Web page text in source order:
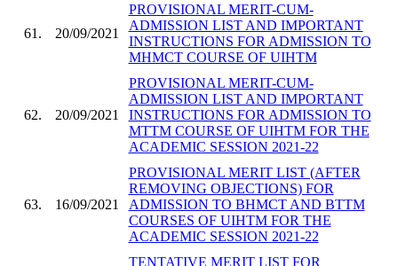
61. 20/09/2021
PROVISIONAL MERIT-CUM-
ADMISSION LIST AND IMPORTANT
INSTRUCTIONS FOR ADMISSION TO
MHMCT COURSE OF UIHTM
62. 20/09/2021
PROVISIONAL MERIT-CUM-
ADMISSION LIST AND IMPORTANT
INSTRUCTIONS FOR ADMISSION TO
MTTM COURSE OF UIHTM FOR THE
ACADEMIC SESSION 2021-22
63. 16/09/2021
PROVISIONAL MERIT LIST (AFTER
REMOVING OBJECTIONS) FOR
ADMISSION TO BHMCT AND BTTM
COURSES OF UIHTM FOR THE
ACADEMIC SESSION 2021-22
TENTATIVE MERIT LIST FOR